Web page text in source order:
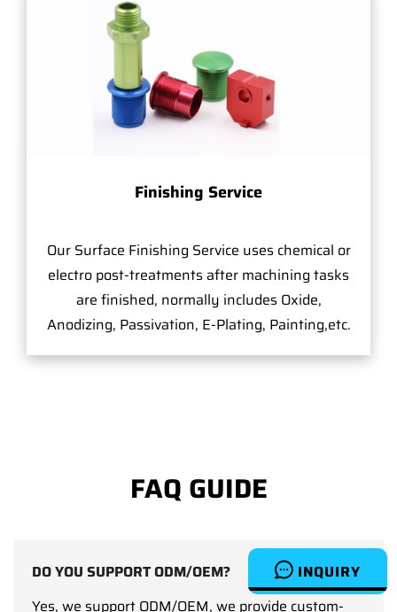
INQUIRY
Finishing Service
Our Surface Finishing Service uses chemical or
electro post-treatments after machining tasks
are finished, normally includes Oxide,
Anodizing, Passivation, E-Plating, Painting,etc.
FAQ GUIDE
DO YOU SUPPORT ODM/OEM?
Yes, we support ODM/OEM, we provide custom-